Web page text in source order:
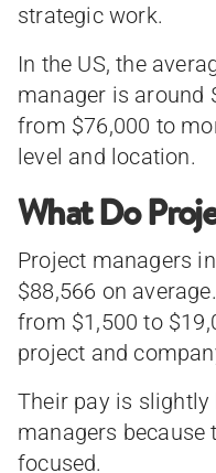
strategic work.
In the US, the
manager is around
from $76,000 to
level and location.
What Do
Project managers
$88,566 on
from $1,500 to
project and
Their pay is
managers because
focused.